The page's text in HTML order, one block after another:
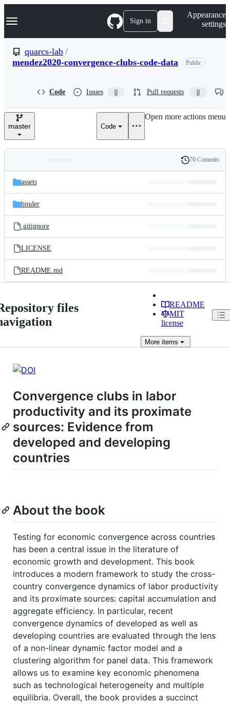
k
p
n
Navigation Menu Sign in
Appearance
settings
quarcs-lab /
mendez2020-convergence-clubs-code-data
Public
Code Issues 0 Pull requests 0
master Code
Open more actions menu
and
files
Latest
commit
History
70 Commits
assets
binder
.gitignore
LICENSE
README.md
files
README
MIT
license
Moreitems
Convergence clubs in labor
productivity and its proximate
sources: Evidence from
developed and developing
countries
About the book
Testing for economic convergence across countries
has been a central issue in the literature of
economic growth and development. This book
introduces a modern framework to study the cross-
country convergence dynamics of labor productivity
and its proximate sources: capital accumulation and
aggregate efficiency. In particular, recent
convergence dynamics of developed as well as
developing countries are evaluated through the lens
of a non-linear dynamic factor model and a
clustering algorithm for panel data. This framework
allows us to examine key economic phenomena
such as technological heterogeneity and multiple
equilibria. Overall, the book provides a succinct